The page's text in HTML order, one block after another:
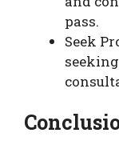
pass.
Seek